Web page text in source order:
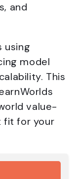
and
using
model
This
value-
fit for your